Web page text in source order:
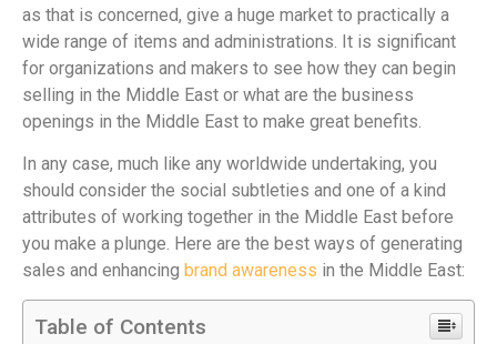
as that is concerned, give a huge market to practically a
wide range of items and administrations. It is significant
for organizations and makers to see how they can begin
selling in the Middle East or what are the business
openings in the Middle East to make great benefits.
In any case, much like any worldwide undertaking, you
should consider the social subtleties and one of a kind
attributes of working together in the Middle East before
you make a plunge. Here are the best ways of generating
sales and enhancing brand awareness in the Middle East:
Table of Contents